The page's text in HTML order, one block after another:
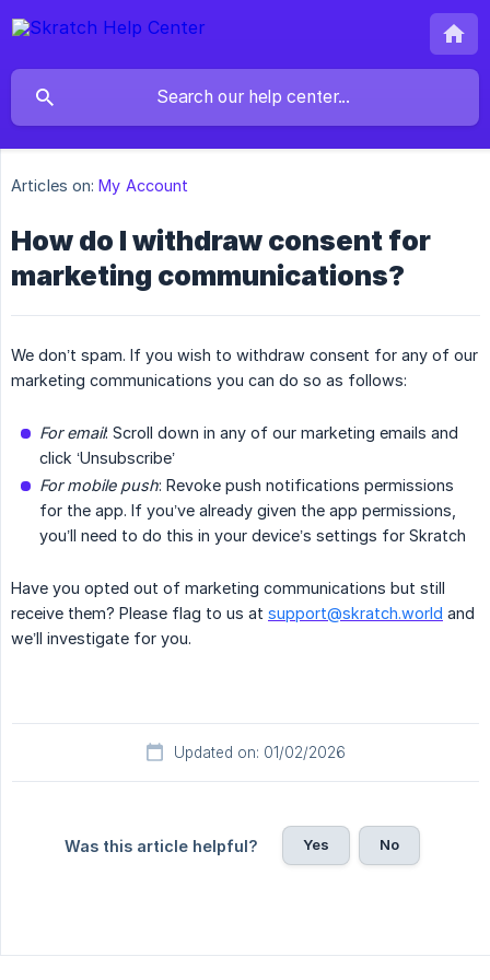
Articles on: My Account
How do I withdraw consent for
marketing communications?
We don’t spam. If you wish to withdraw consent for any of our
marketing communications you can do so as follows:
For email: Scroll down in any of our marketing emails and
click ‘Unsubscribe’
For mobile push: Revoke push notifications permissions
for the app. If you’ve already given the app permissions,
you’ll need to do this in your device’s settings for Skratch
Have you opted out of marketing communications but still
receive them? Please flag to us at support@skratch.world and
we’ll investigate for you.
Updated on: 01/02/2026
Was this article helpful? Yes No